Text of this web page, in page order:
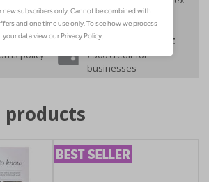
VAT
policy
Buy on account
£500 credit for
businesses
products